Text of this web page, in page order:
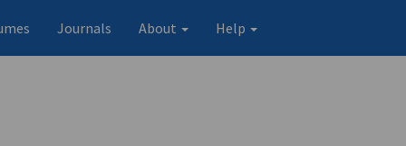
Journals About Help